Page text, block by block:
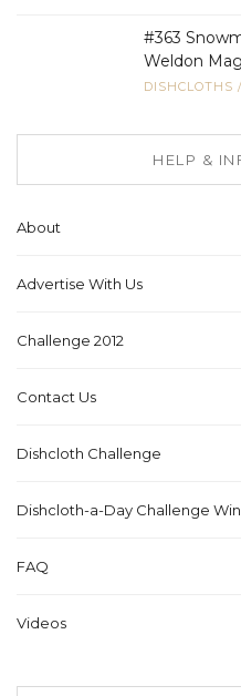
#363
Weldon
DISHCLOTHS /
HELP &
About
Advertise With Us
Challenge 2012
Contact Us
Dishcloth Challenge
Dishcloth-a-Day Challenge
FAQ
Videos